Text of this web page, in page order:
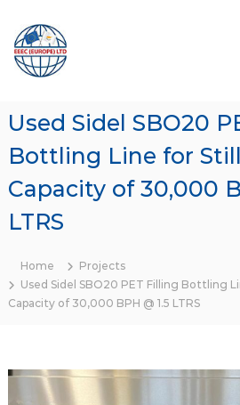
L
i
n
e
s
a
c
h
e
h
T
a
&
C
l
s
Used Sidel SBO20
Bottling Line for
Capacity of 30,000
LTRS
Home
Projects
Used Sidel SBO20 PET Filling Bottling
Capacity of 30,000 BPH @ 1.5 LTRS